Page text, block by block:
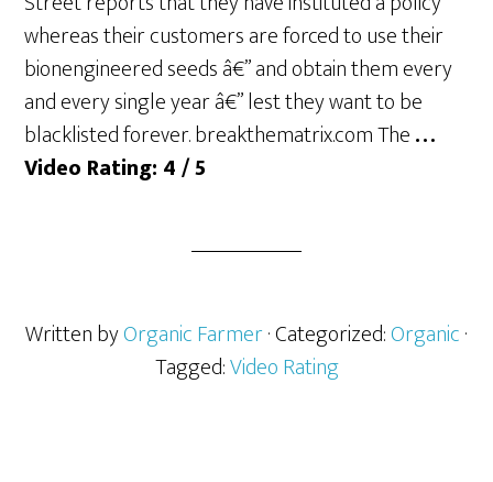
whereas their customers are forced to use their
bionengineered seeds â€” and obtain them every
and every single year â€” lest they want to be
blacklisted forever. breakthematrix.com The…
Video Rating: 4 / 5
Written byOrganic Farmer· Categorized:Organic·
Tagged:Video Rating